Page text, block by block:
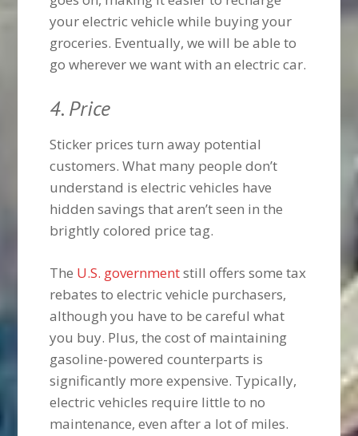
your electric vehicle while buying your
groceries. Eventually, we will be able to
go wherever we want with an electric car.
4. Price
Sticker prices turn away potential
customers. What many people don’t
understand is electric vehicles have
hidden savings that aren’t seen in the
brightly colored price tag.
The U.S. governmentstill offers some tax
rebates to electric vehicle purchasers,
although you have to be careful what
you buy. Plus, the cost of maintaining
gasoline-powered counterparts is
significantly more expensive. Typically,
electric vehicles require little to no
maintenance, even after a lot of miles.